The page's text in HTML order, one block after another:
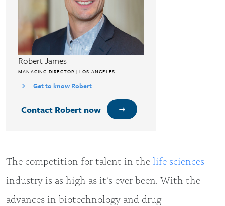
Robert James
MANAGING DIRECTOR | LOS ANGELES
Get to know Robert
Contact Robert now
The competition for talent in thelife sciences
industry is as high as it’s ever been. With the
advances in biotechnology and drug